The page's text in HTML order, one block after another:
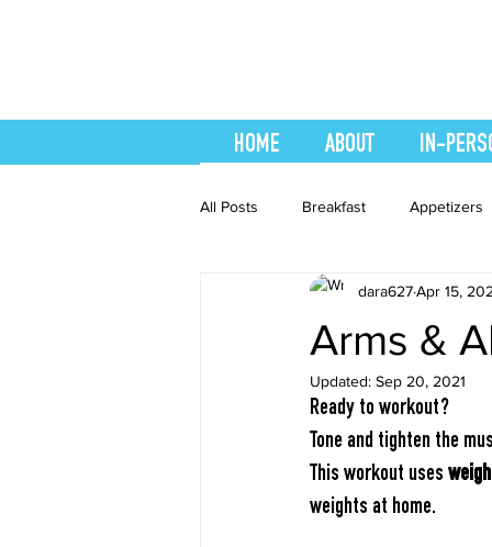
HOME ABOUT IN-
All Posts Breakfast Appetizers
easy smoothie Entrees
Healthy Recipes Interval
Salads Side
Arms &
dara627Apr 15,
Updated: Sep 20, 2021
Ready to workout?
Tone and tighten the
This workout uses
weights at home.